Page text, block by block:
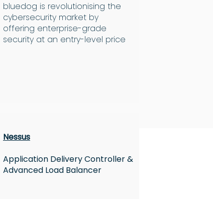
bluedog is revolutionising the
cybersecurity market by
offering enterprise-grade
security at an entry-level price
Nessus
Application Delivery Controller &
Advanced Load Balancer